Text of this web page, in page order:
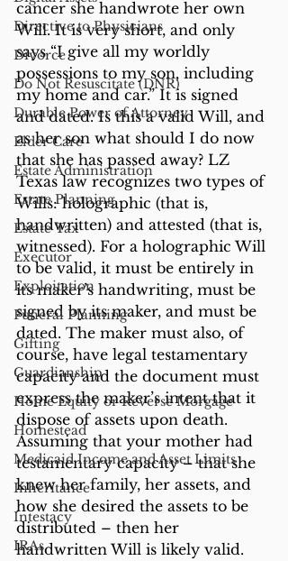
Directive to Physicians
Divorce
Do Not Resuscitate (DNR)
Durable Power of Attorney
Elder Care
Estate Administration
Estate Planning
Estate Tax
Executor
Exploitation
Funeral Planning
Gifting
Guardianship
Home Equity or Reverse Morgage
Homestead
Medicaid Income and Asset Limits
Inheritance
Intestacy
IRAs
cancer she handwrote her own
Will. It is very short, and only
says “I give all my worldly
possessions to my son, including
my home and car.” It is signed
and dated. Is this a valid Will, and
as her son what should I do now
that she has passed away? LZ
Texas law recognizes two types of
Wills: holographic (that is,
handwritten) and attested (that is,
witnessed). For a holographic Will
to be valid, it must be entirely in
its maker’s handwriting, must be
signed by its maker, and must be
dated. The maker must also, of
course, have legal testamentary
capacity and the document must
express the maker’s intent that it
dispose of assets upon death.
Assuming that your mother had
testamentary capacity – that she
knew her family, her assets, and
how she desired the assets to be
distributed – then her
handwritten Will is likely valid.